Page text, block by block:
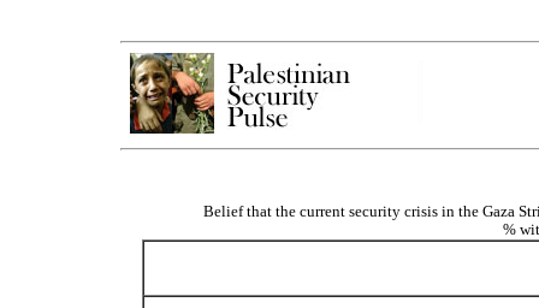
Belief that the current security crisis in the Gaza
%